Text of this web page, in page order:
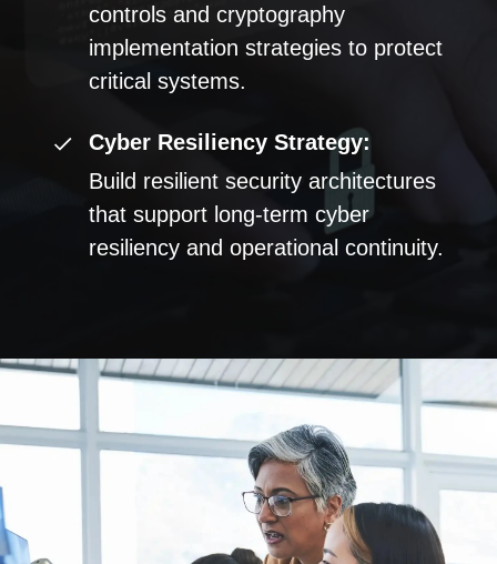
controls and cryptography
implementation strategies to protect
critical systems.
Cyber Resiliency Strategy:
Build resilient security architectures
that support long-term cyber
resiliency and operational continuity.